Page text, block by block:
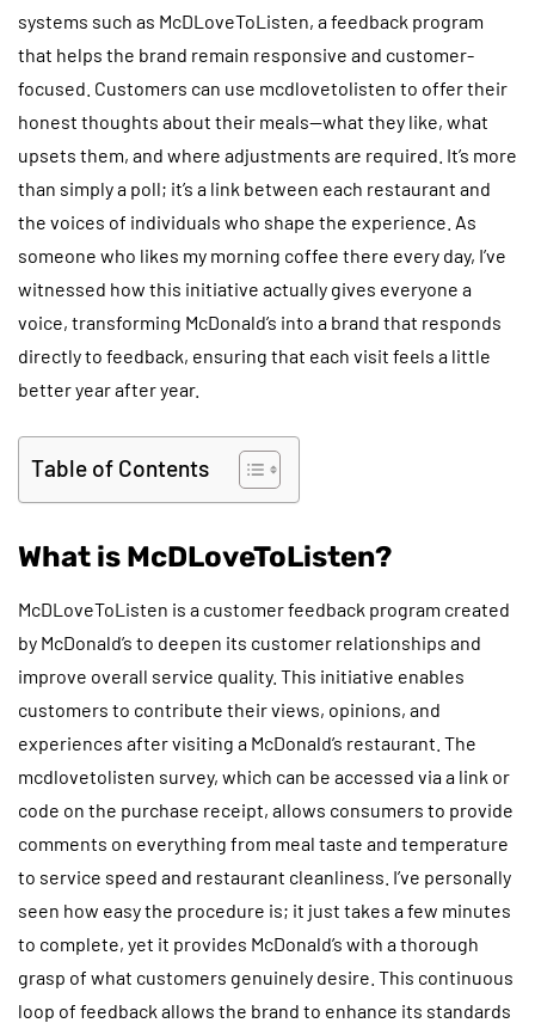
systems such as McDLoveToListen, a feedback program
that helps the brand remain responsive and customer-
focused. Customers can use mcdlovetolisten to offer their
honest thoughts about their meals—what they like, what
upsets them, and where adjustments are required. It’s more
than simply a poll; it’s a link between each restaurant and
the voices of individuals who shape the experience. As
someone who likes my morning coffee there every day, I’ve
witnessed how this initiative actually gives everyone a
voice, transforming McDonald’s into a brand that responds
directly to feedback, ensuring that each visit feels a little
better year after year.
Table of Contents
What is McDLoveToListen?
McDLoveToListen is a customer feedback program created
by McDonald’s to deepen its customer relationships and
improve overall service quality. This initiative enables
customers to contribute their views, opinions, and
experiences after visiting a McDonald’s restaurant. The
mcdlovetolisten survey, which can be accessed via a link or
code on the purchase receipt, allows consumers to provide
comments on everything from meal taste and temperature
to service speed and restaurant cleanliness. I’ve personally
seen how easy the procedure is; it just takes a few minutes
to complete, yet it provides McDonald’s with a thorough
grasp of what customers genuinely desire. This continuous
loop of feedback allows the brand to enhance its standards